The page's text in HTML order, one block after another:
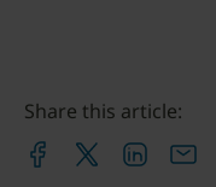
Share this article: